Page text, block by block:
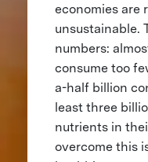
economies are
unsustainable.
numbers:
consume too
a-half billion
least three
nutrients in
overcome this